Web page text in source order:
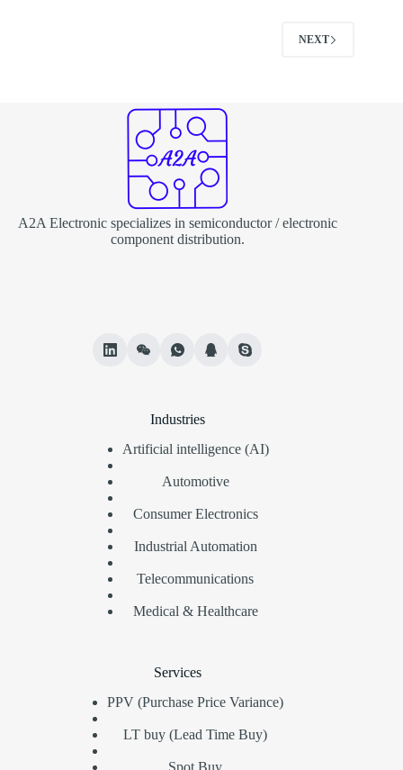
NEXT
A2A Electronic specializes in semiconductor / electronic
component distribution.
Industries
Artificial intelligence (AI)
Automotive
Consumer Electronics
Industrial Automation
Telecommunications
Medical & Healthcare
Services
PPV (Purchase Price Variance)
LT buy (Lead Time Buy)
Spot Buy